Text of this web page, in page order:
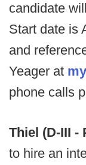
candidate
Start date is
and
Yeager at
phone calls
Thiel (D-III -
to hire an